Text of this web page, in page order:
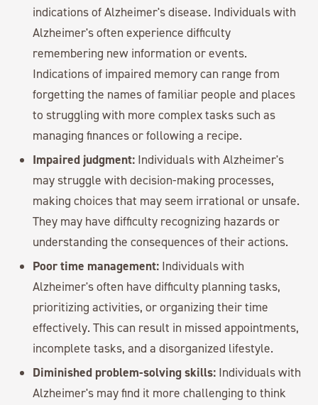
indications of Alzheimer's disease. Individuals with
Alzheimer's often experience difficulty
remembering new information or events.
Indications of impaired memory can range from
forgetting the names of familiar people and places
to struggling with more complex tasks such as
managing finances or following a recipe.
Impaired judgment: Individuals with Alzheimer's
may struggle with decision-making processes,
making choices that may seem irrational or unsafe.
They may have difficulty recognizing hazards or
understanding the consequences of their actions.
Poor time management: Individuals with
Alzheimer's often have difficulty planning tasks,
prioritizing activities, or organizing their time
effectively. This can result in missed appointments,
incomplete tasks, and a disorganized lifestyle.
Diminished problem-solving skills: Individuals with
Alzheimer's may find it more challenging to think